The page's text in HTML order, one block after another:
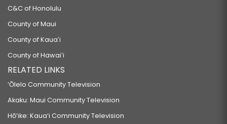
C&C of Honolulu
County of Maui
County of Kauaʻi
County of Hawaiʻi
RELATED LINKS
‘Ōlelo Community Television
Akaku: Maui Community Television
Hō‘ike: Kaua‘i Community Television